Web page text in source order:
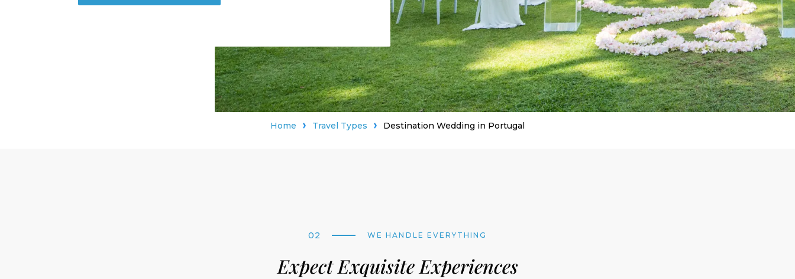
Home Travel Types Destination Wedding in Portugal
02 WE HANDLE EVERYTHING
Expect Exquisite Experiences